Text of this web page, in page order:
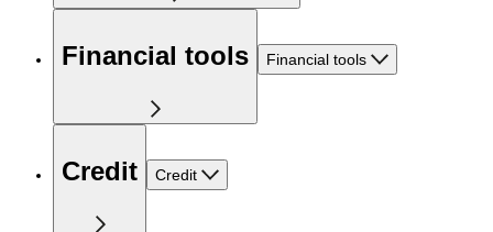
Financial tools Financial tools
Credit Credit